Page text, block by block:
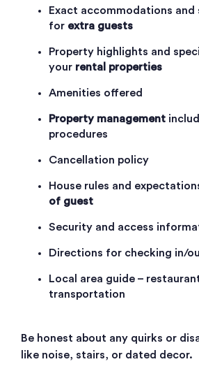
Exact accommodations and
for extra guests
Property highlights and
your rental properties
Amenities offered
Property management
procedures
Cancellation policy
House rules and
of guest
Security and access
Directions for checking in/
Local area guide –
transportation
Be honest about any quirks or
like noise, stairs, or dated decor.